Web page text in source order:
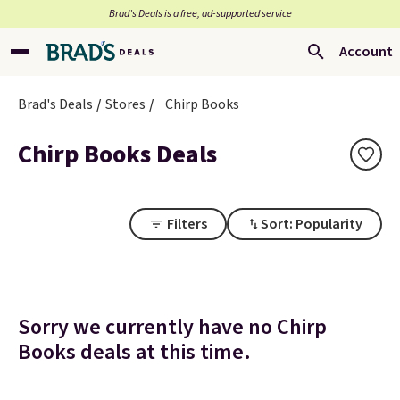
Brad’s Deals is a free, ad-supported service
Account
Brad's Deals Stores Chirp Books
Chirp Books Deals
Filters Sort: Popularity
Sorry we currently have no Chirp
Books deals at this time.